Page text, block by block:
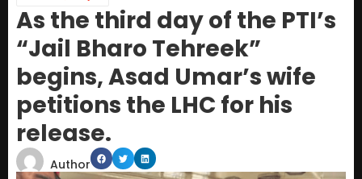
As the third day of the PTI’s
“Jail Bharo Tehreek”
begins, Asad Umar’s wife
petitions the LHC for his
release.
Author